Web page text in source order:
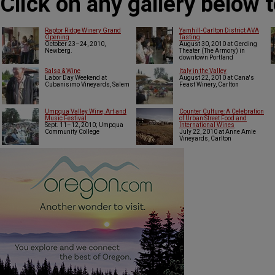
Raptor Ridge Winery Grand
Opening
October 23–24, 2010,
Newberg.
Yamhill-Carlton District AVA
Tasting
August 30, 2010 at Gerding
Theater (The Armory) in
downtown Portland
Salsa & Wine
Labor Day Weekend at
Cubanisimo Vineyards, Salem
Italy in the Valley
August 22, 2010 at Cana's
Feast Winery, Carlton
Umpqua Valley Wine, Art and
Music Festival
Sept. 11–12, 2010; Umpqua
Community College
Counter Culture: A Celebration
of Urban Street Food and
International Wines
July 22, 2010 at Anne Amie
Vineyards, Carlton